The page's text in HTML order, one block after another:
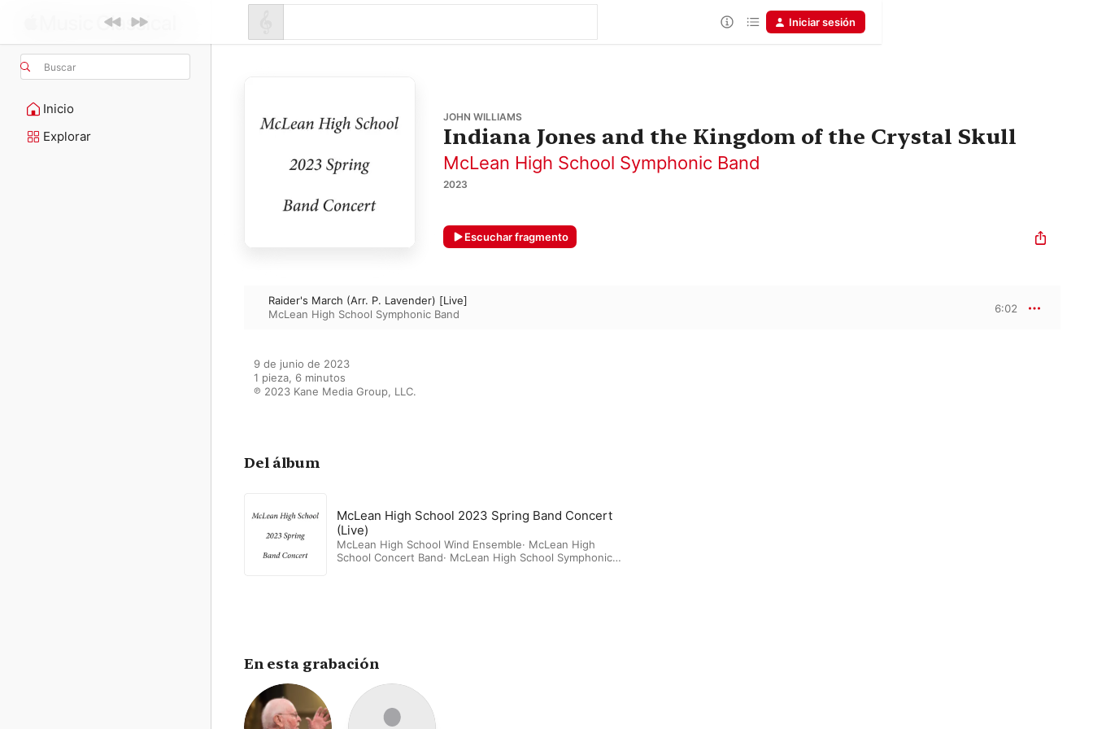
Buscar
Inicio
Explorar
Iniciar sesión
JOHN WILLIAMS
Indiana Jones and the Kingdom of the Crystal Skull
McLean High School Symphonic Band
2023
Escuchar fragmento
Raider's March (Arr. P. Lavender) [Live]
McLean High School Symphonic Band
6:02
9 de junio de 2023
1 pieza, 6 minutos
℗ 2023 Kane Media Group, LLC.
Del álbum
McLean High School 2023 Spring Band Concert
(Live)
McLean High School Wind Ensemble· McLean High
School Concert Band· McLean High School Symphonic
En esta grabación